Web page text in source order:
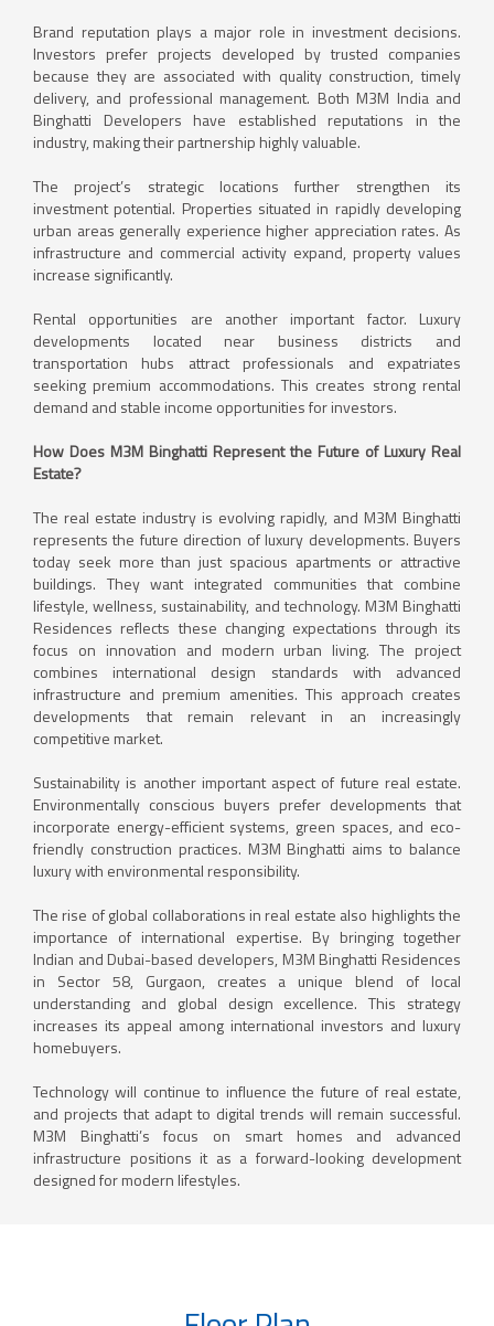
Brand reputation plays a major role in investment decisions.
Investors prefer projects developed by trusted companies
because they are associated with quality construction, timely
delivery, and professional management. Both M3M India and
Binghatti Developers have established reputations in the
industry, making their partnership highly valuable.
The project’s strategic locations further strengthen its
investment potential. Properties situated in rapidly developing
urban areas generally experience higher appreciation rates. As
infrastructure and commercial activity expand, property values
increase significantly.
Rental opportunities are another important factor. Luxury
developments located near business districts and
transportation hubs attract professionals and expatriates
seeking premium accommodations. This creates strong rental
demand and stable income opportunities for investors.
How Does M3M Binghatti Represent the Future of Luxury Real
Estate?
The real estate industry is evolving rapidly, and M3M Binghatti
represents the future direction of luxury developments. Buyers
today seek more than just spacious apartments or attractive
buildings. They want integrated communities that combine
lifestyle, wellness, sustainability, and technology. M3M Binghatti
Residences reflects these changing expectations through its
focus on innovation and modern urban living. The project
combines international design standards with advanced
infrastructure and premium amenities. This approach creates
developments that remain relevant in an increasingly
competitive market.
Sustainability is another important aspect of future real estate.
Environmentally conscious buyers prefer developments that
incorporate energy-efficient systems, green spaces, and eco-
friendly construction practices. M3M Binghatti aims to balance
luxury with environmental responsibility.
The rise of global collaborations in real estate also highlights the
importance of international expertise. By bringing together
Indian and Dubai-based developers, M3M Binghatti Residences
in Sector 58, Gurgaon, creates a unique blend of local
understanding and global design excellence. This strategy
increases its appeal among international investors and luxury
homebuyers.
Technology will continue to influence the future of real estate,
and projects that adapt to digital trends will remain successful.
M3M Binghatti’s focus on smart homes and advanced
infrastructure positions it as a forward-looking development
designed for modern lifestyles.